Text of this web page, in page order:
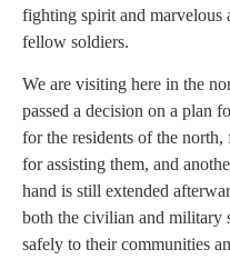
fighting spirit and marvelous
fellow soldiers.
We are visiting here in the
passed a decision on a plan
for the residents of the
for assisting them, and
hand is still extended
both the civilian and military
safely to their communities